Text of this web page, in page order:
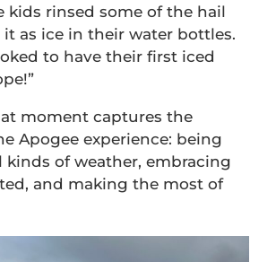
kids rinsed some of the hail
as ice in their water bottles.
to have their first iced
moment captures the
Apogee experience: being
kinds of weather, embracing
and making the most of